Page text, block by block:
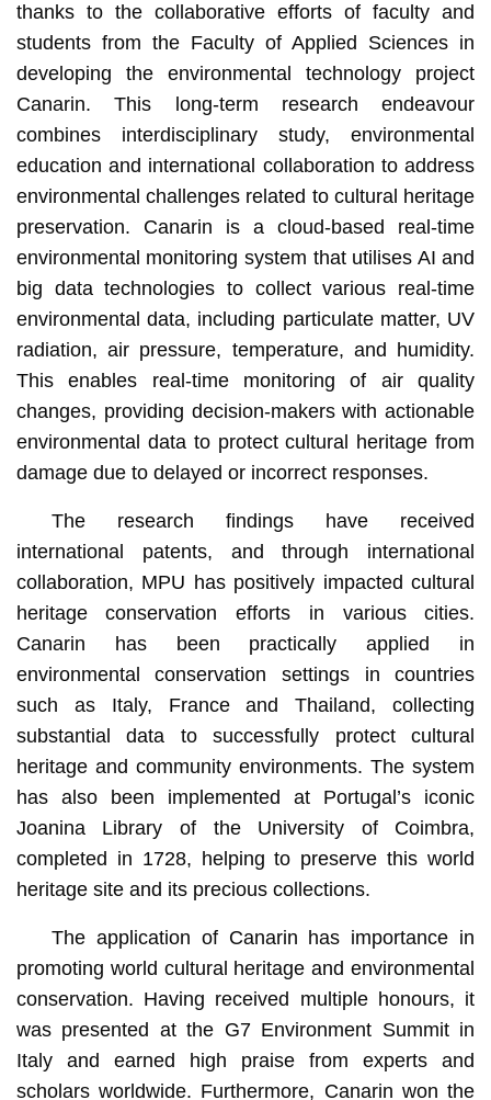
thanks to the collaborative efforts of faculty and
students from the Faculty of Applied Sciences in
developing the environmental technology project
Canarin. This long-term research endeavour
combines interdisciplinary study, environmental
education and international collaboration to address
environmental challenges related to cultural heritage
preservation. Canarin is a cloud-based real-time
environmental monitoring system that utilises AI and
big data technologies to collect various real-time
environmental data, including particulate matter, UV
radiation, air pressure, temperature, and humidity.
This enables real-time monitoring of air quality
changes, providing decision-makers with actionable
environmental data to protect cultural heritage from
damage due to delayed or incorrect responses.
The research findings have received
international patents, and through international
collaboration, MPU has positively impacted cultural
heritage conservation efforts in various cities.
Canarin has been practically applied in
environmental conservation settings in countries
such as Italy, France and Thailand, collecting
substantial data to successfully protect cultural
heritage and community environments. The system
has also been implemented at Portugal’s iconic
Joanina Library of the University of Coimbra,
completed in 1728, helping to preserve this world
heritage site and its precious collections.
The application of Canarin has importance in
promoting world cultural heritage and environmental
conservation. Having received multiple honours, it
was presented at the G7 Environment Summit in
Italy and earned high praise from experts and
scholars worldwide. Furthermore, Canarin won the